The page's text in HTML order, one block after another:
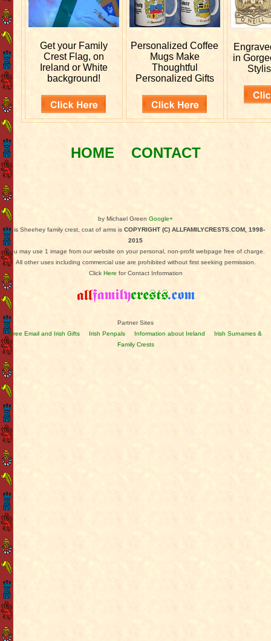
Get your Family
Crest Flag, on
Ireland or White
background!
PersonalizedCoffee
Mugs Make
Thoughtful
Personalized Gifts
in
HOME CONTACT
by Michael Green Google+
This Sheehey family crest, coat of arms is COPYRIGHT (C) ALLFAMILYCRESTS.COM, 1998-
2015
You may use 1 image from our website on your personal, non-profit webpage free of charge.
All other uses including commercial use are prohibited without first seeking permission.
Click Here for Contact Information
Partner Sites
Free Email and Irish Gifts
Irish Penpals Information about Ireland
Irish Surnames &
Family Crests